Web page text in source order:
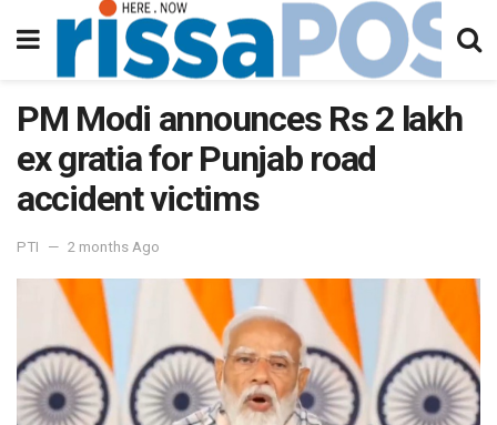
PM Modi announces Rs 2 lakh
ex gratia for Punjab road
accident victims
PTI 2 months Ago